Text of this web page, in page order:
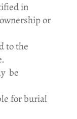
in
or
to the
be
for burial